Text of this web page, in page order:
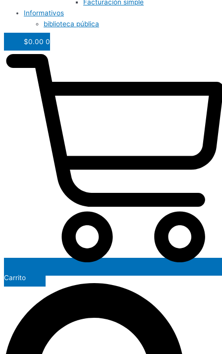
Facturación simple
Informativos
biblioteca pública
$0.00 0
Carrito